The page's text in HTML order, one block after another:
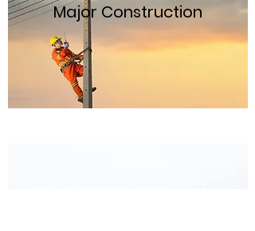
Major Construction